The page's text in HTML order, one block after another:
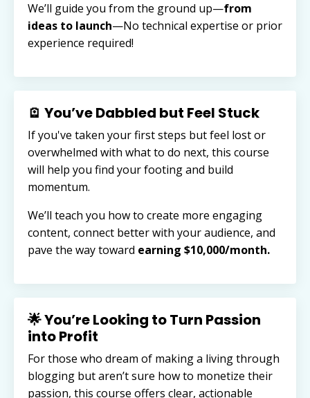
We’ll guide you from the ground up—from
ideas to launch—No technical expertise or prior
experience required!
🪫 You’ve Dabbled but Feel Stuck
If you've taken your first steps but feel lost or
overwhelmed with what to do next, this course
will help you find your footing and build
momentum.
We’ll teach you how to create more engaging
content, connect better with your audience, and
pave the way toward earning $10,000/month.
🌟 You’re Looking to Turn Passion
into Profit
For those who dream of making a living through
blogging but aren’t sure how to monetize their
passion, this course offers clear, actionable